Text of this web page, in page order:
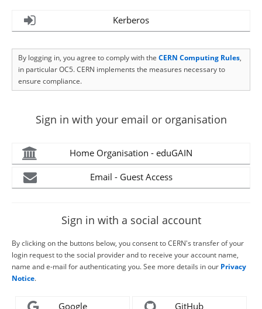
Kerberos
By logging in, you agree to comply with the CERN Computing Rules,
in particular OC5. CERN implements the measures necessary to
ensure compliance.
Sign in with your email or organisation
Home Organisation - eduGAIN
Email - Guest Access
Sign in with a social account
By clicking on the buttons below, you consent to CERN's transfer of your
login request to the social provider and to receive your account name,
name and e-mail for authenticating you. See more details in our Privacy
Notice.
Google GitHub